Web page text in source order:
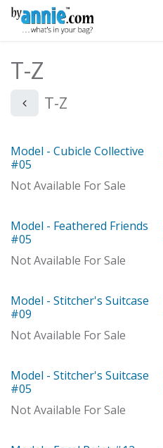
Skip to Content
T-Z
T-Z
Model
Model - Cubicle Collective
#05
Not Available For Sale
Model
Model - Feathered Friends
#05
Not Available For Sale
Out of stock
Model - Stitcher's Suitcase
#09
Not Available For Sale
Model
Model - Stitcher's Suitcase
#05
Not Available For Sale